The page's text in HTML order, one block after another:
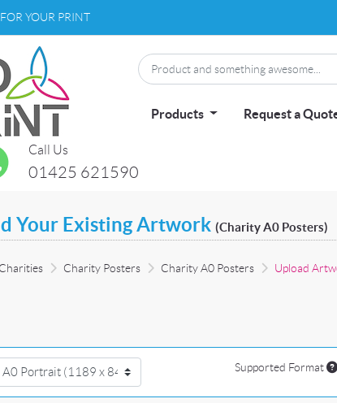
YOUR PRINT
Products Request a
Call Us
01425 621590
Your Existing Artwork (Charity A0 Posters)
Charities Charity Posters Charity A0 Posters Upload
Supported Format